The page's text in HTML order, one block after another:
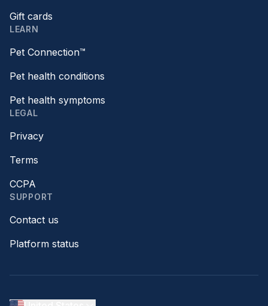
Gift cards
LEARN
Pet Connection™
Pet health conditions
Pet health symptoms
LEGAL
Privacy
Terms
CCPA
SUPPORT
Contact us
Platform status